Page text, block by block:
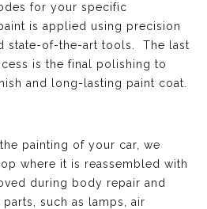
for your specific
is applied using precision
state-of-the-art tools. The last
is the final polishing to
and long-lasting paint coat.
painting of your car, we
where it is reassembled with
during body repair and
such as lamps, air